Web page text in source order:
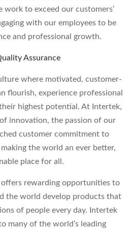
work to exceed our customers’
with our employees to be
and professional growth.
Assurance
where motivated, customer-
flourish, experience professional
highest potential. At Intertek,
innovation, the passion of our
customer commitment to
the world an ever better,
place for all.
rewarding opportunities to
the world develop products that
of people every day. Intertek
many of the world’s leading